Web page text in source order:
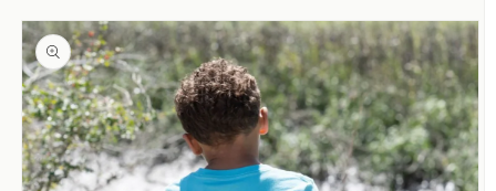
information